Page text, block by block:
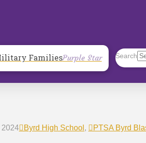
FamiliesPurple Star Search
2024 Byrd High School , PTSA Byrd